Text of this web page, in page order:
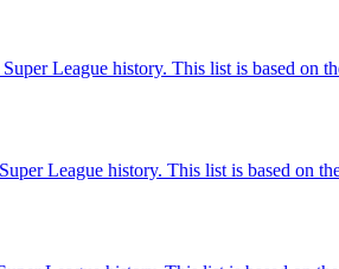
League history. This list is based on
League history. This list is based on